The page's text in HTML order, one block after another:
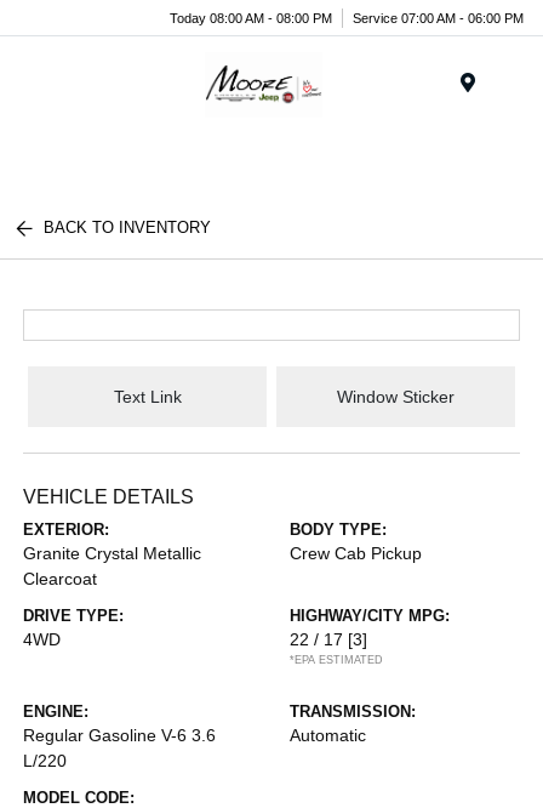
Today 08:00 AM - 08:00 PM Service 07:00 AM - 06:00 PM
BACK TO INVENTORY
Text Link Window Sticker
VEHICLE DETAILS
EXTERIOR:
Granite Crystal Metallic
Clearcoat
BODY TYPE:
Crew Cab Pickup
DRIVE TYPE:
4WD
HIGHWAY/CITY MPG:
22 / 17 [3]
*EPA ESTIMATED
ENGINE:
Regular Gasoline V-6 3.6
L/220
TRANSMISSION:
Automatic
MODEL CODE: